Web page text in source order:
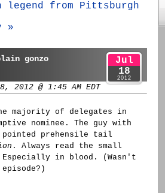
legend from Pittsburgh
»
gonzo
2012 @ 1:45 AM EDT
Jul
18
2012
majority of delegates in
nominee. The guy with
pointed prehensile tail
. Always read the small
in blood. (Wasn't
episode?)